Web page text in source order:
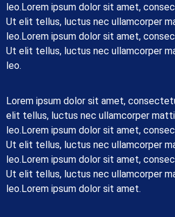
leo.Lorem ipsum dolor sit amet,
Ut elit tellus, luctus nec ullamcorper
leo.Lorem ipsum dolor sit amet,
Ut elit tellus, luctus nec ullamcorper
leo.
Lorem ipsum dolor sit amet,
elit tellus, luctus nec ullamcorper
leo. Lorem ipsum dolor sit amet,
Ut elit tellus, luctus nec ullamcorper
leo. Lorem ipsum dolor sit amet,
Ut elit tellus, luctus nec ullamcorper
leo. Lorem ipsum dolor sit amet.